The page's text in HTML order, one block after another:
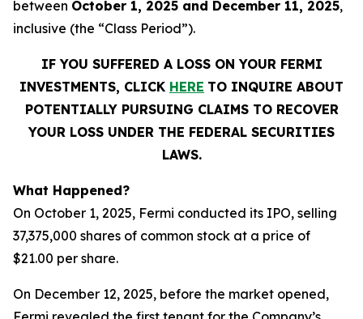
between October 1, 2025 and December 11, 2025,
inclusive (the “Class Period”).
IF YOU SUFFERED A LOSS ON YOUR FERMI
INVESTMENTS, CLICK HERE TO INQUIRE ABOUT
POTENTIALLY PURSUING CLAIMS TO RECOVER
YOUR LOSS UNDER THE FEDERAL SECURITIES
LAWS.
What Happened?
On October 1, 2025, Fermi conducted its IPO, selling
37,375,000 shares of common stock at a price of
$21.00 per share.
On December 12, 2025, before the market opened,